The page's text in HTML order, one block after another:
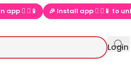
to unlock exclusive offers 💕